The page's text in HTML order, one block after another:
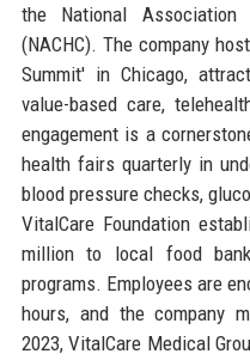
the National Association
(NACHC). The company
Summit' in Chicago,
value-based care,
engagement is a
health fairs quarterly in
blood pressure checks,
VitalCare Foundation
million to local food
programs. Employees are
hours, and the company
2023, VitalCare Medical